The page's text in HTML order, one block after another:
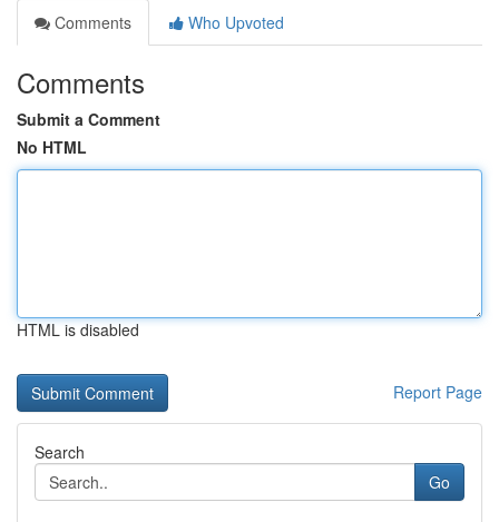
Comments
Who Upvoted
Comments
Submit a Comment
No HTML
HTML is disabled
Report Page
Search
Go